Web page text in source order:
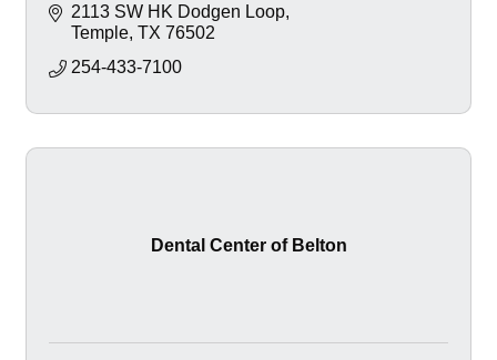
2113 SW HK Dodgen Loop
Temple TX 76502
254-433-7100
Dental Center of Belton